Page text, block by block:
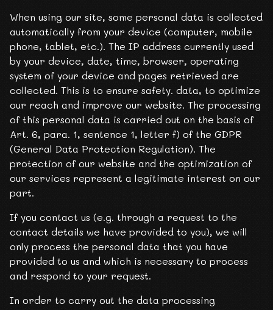
When using our site, some personal data is collected
automatically from your device (computer, mobile
phone, tablet, etc.). The IP address currently used
by your device, date, time, browser, operating
system of your device and pages retrieved are
collected. This is to ensure safety. data, to optimize
our reach and improve our website. The processing
of this personal data is carried out on the basis of
Art. 6, para. 1, sentence 1, letter f) of the GDPR
(General Data Protection Regulation). The
protection of our website and the optimization of
our services represent a legitimate interest on our
part.
If you contact us (e.g. through a request to the
contact details we have provided to you), we will
only process the personal data that you have
provided to us and which is necessary to process
and respond to your request.
In order to carry out the data processing